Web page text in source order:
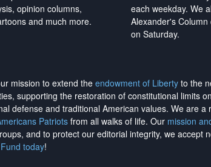
opinion columns,
and much more.
each weekday. We
Alexander's
on Saturday.
mission to extend the endowment of Liberty to the
supporting the restoration of constitutional limits
defense and traditional American values. We are
Patriotsfrom all walks of life. Our mission
and to protect our editorial integrity, we accept
today!